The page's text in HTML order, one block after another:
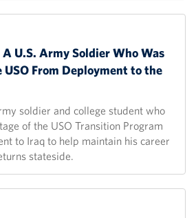
U.S. Army Soldier Who Was
From Deployment to the
soldier and college student who
of the USO Transition Program
to Iraq to help maintain his career
stateside.